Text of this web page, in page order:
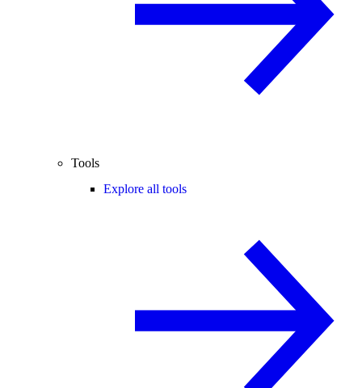
Tools
Explore all tools